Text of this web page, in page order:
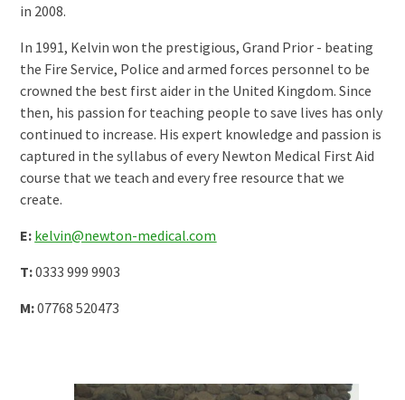
in 2008.
In 1991, Kelvin won the prestigious, Grand Prior - beating
the Fire Service, Police and armed forces personnel to be
crowned the best first aider in the United Kingdom. Since
then, his passion for teaching people to save lives has only
continued to increase. His expert knowledge and passion is
captured in the syllabus of every Newton Medical First Aid
course that we teach and every free resource that we
create.
E: kelvin@newton-medical.com
T:0333 999 9903
M:07768 520473